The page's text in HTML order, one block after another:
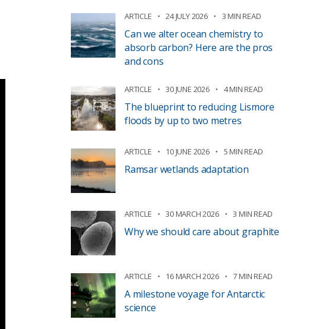
ARTICLE 24 JULY 2026 3 MIN READ
Can we alter ocean chemistry to
absorb carbon? Here are the pros
and cons
ARTICLE 30 JUNE 2026 4 MIN READ
The blueprint to reducing Lismore
floods by up to two metres
ARTICLE 10 JUNE 2026 5 MIN READ
Ramsar wetlands adaptation
ARTICLE 30 MARCH 2026 3 MIN READ
Why we should care about graphite
ARTICLE 16 MARCH 2026 7 MIN READ
A milestone voyage for Antarctic
science